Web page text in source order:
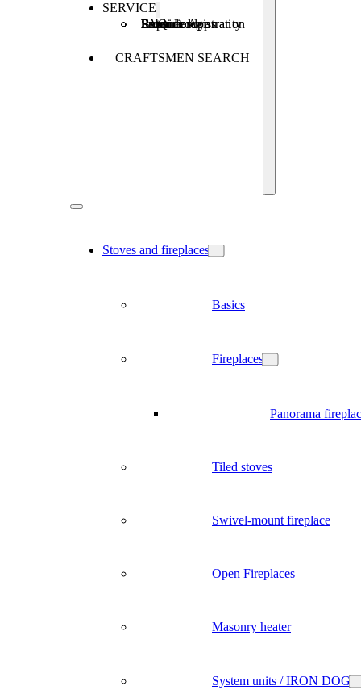
SERVICE
Product registration
Brunner Apps
FAQ
Subsidies
Extended warranty
Repair order
CRAFTSMEN SEARCH
Stoves and fireplaces
Basics
Fireplaces
Panorama
Tiled stoves
Swivel-mount fireplace
Open Fireplaces
Masonry heater
System units / IRON DOG